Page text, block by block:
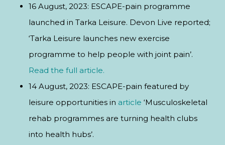
16 August, 2023: ESCAPE-pain programme
launched in Tarka Leisure. Devon Live reported;
‘Tarka Leisure launches new exercise
programme to help people with joint pain’.
Read the full article.
14 August, 2023: ESCAPE-pain featured by
leisure opportunities in article ‘Musculoskeletal
rehab programmes are turning health clubs
into health hubs’.